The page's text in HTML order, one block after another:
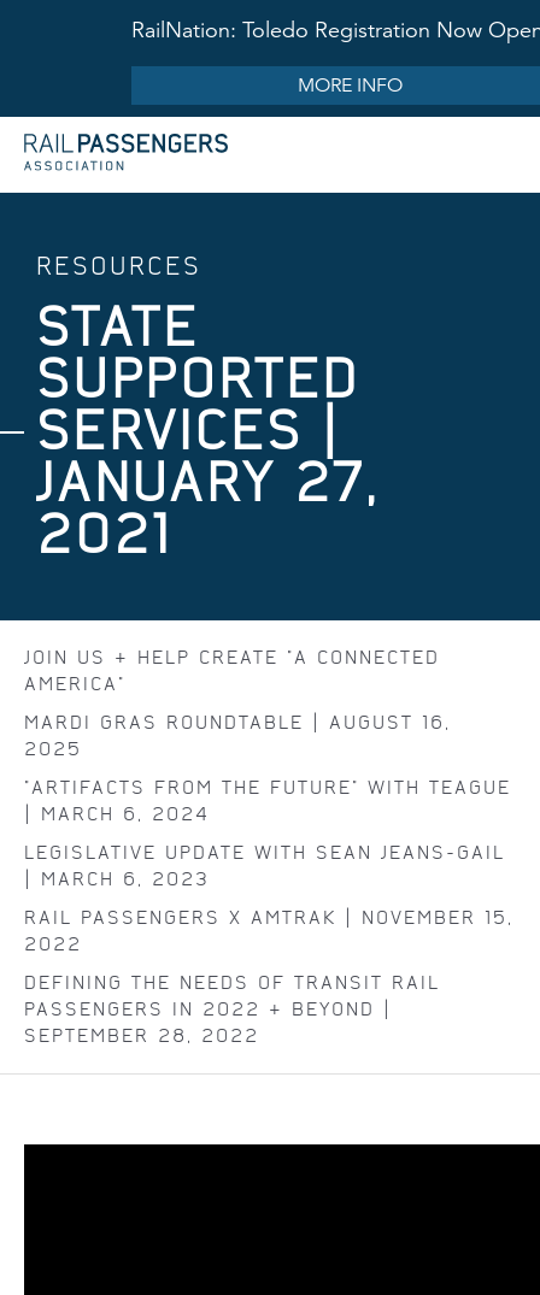
RailNation: Toledo Registration Now
MORE INFO
RESOURCES
STATE
SUPPORTED
SERVICES ​|
JANUARY 27,
2021
JOIN US & HELP CREATE "A CONNECTED
AMERICA"
MARDI GRAS ROUNDTABLE | AUGUST 16,
2025
"ARTIFACTS FROM THE FUTURE" WITH TEAGUE
| MARCH 6, 2024
LEGISLATIVE UPDATE WITH SEAN JEANS-GAIL
| MARCH 6, 2023
RAIL PASSENGERS X AMTRAK | NOVEMBER 15,
2022
DEFINING THE NEEDS OF TRANSIT RAIL
PASSENGERS IN 2022 & BEYOND |
SEPTEMBER 28, 2022